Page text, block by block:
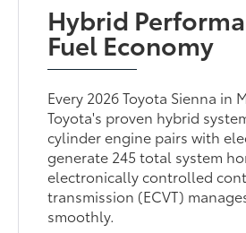
Hybrid
Fuel Economy
Every 2026 Toyota Sienna in
Toyota's proven hybrid
cylinder engine pairs with
generate 245 total system
electronically controlled
transmission (ECVT)
smoothly.